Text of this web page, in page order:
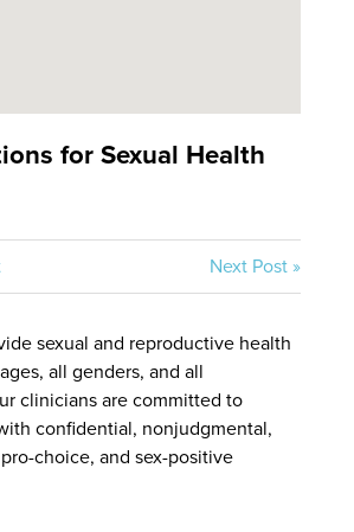
for Sexual Health
Next Post »
sexual and reproductive health
all genders, and all
clinicians are committed to
confidential, nonjudgmental,
choice, and sex-positive